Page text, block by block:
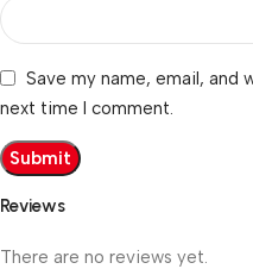
Reviews
There are no reviews yet.
Save my name, email, and
next time I comment.